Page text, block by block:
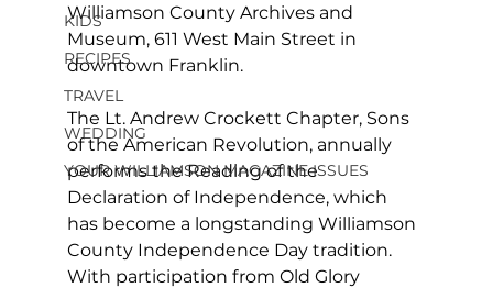
KIDS
RECIPES
TRAVEL
WEDDING
YOUR WILLIAMSON MAGAZINE ISSUES
Williamson County Archives and
Museum, 611 West Main Street in
downtown Franklin.
The Lt. Andrew Crockett Chapter, Sons
of the American Revolution, annually
performs the Reading of the
Declaration of Independence, which
has become a longstanding Williamson
County Independence Day tradition.
With participation from Old Glory